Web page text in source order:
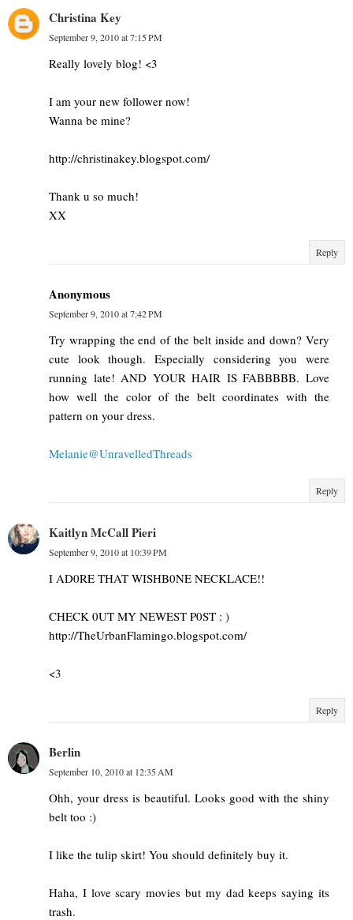
Christina Key
September 9, 2010 at 7:15 PM
Really lovely blog! <3
I am your new follower now!
Wanna be mine?
http://christinakey.blogspot.com/
Thank u so much!
XX
Reply
Anonymous
September 9, 2010 at 7:42 PM
Try wrapping the end of the belt inside and down? Very
cute look though. Especially considering you were
running late! AND YOUR HAIR IS FABBBBB. Love
how well the color of the belt coordinates with the
pattern on your dress.
Melanie@UnravelledThreads
Reply
Kaitlyn McCall Pieri
September 9, 2010 at 10:39 PM
I AD0RE THAT WISHB0NE NECKLACE!!
CHECK 0UT MY NEWEST P0ST : )
http://TheUrbanFlamingo.blogspot.com/
<3
Reply
Berlin
September 10, 2010 at 12:35 AM
Ohh, your dress is beautiful. Looks good with the shiny
belt too :)
I like the tulip skirt! You should definitely buy it.
Haha, I love scary movies but my dad keeps saying its
trash.